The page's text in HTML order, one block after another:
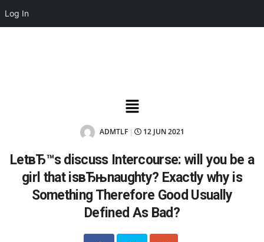
Log In
ADMTLF 12 JUN 2021
LetвЂ™s discuss Intercourse: will you be a
girl that isвЂњnaughty? Exactly why is
Something Therefore Good Usually
Defined As Bad?